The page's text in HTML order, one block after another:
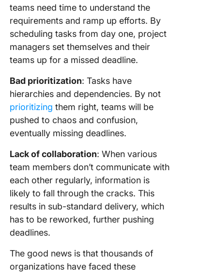
teams need time to understand the
requirements and ramp up efforts. By
scheduling tasks from day one, project
managers set themselves and their
teams up for a missed deadline.
Bad prioritization: Tasks have
hierarchies and dependencies. By not
prioritizing them right, teams will be
pushed to chaos and confusion,
eventually missing deadlines.
Lack of collaboration: When various
team members don’t communicate with
each other regularly, information is
likely to fall through the cracks. This
results in sub-standard delivery, which
has to be reworked, further pushing
deadlines.
The good news is that thousands of
organizations have faced these